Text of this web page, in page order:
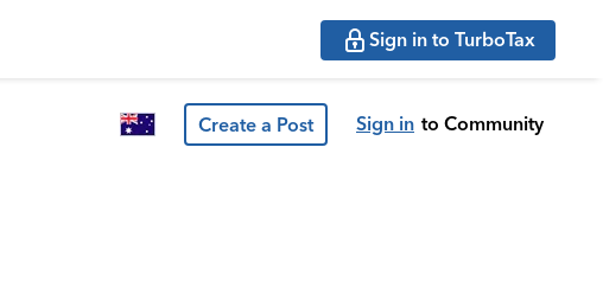
Sign in to TurboTax
Create a Post Sign in to Community